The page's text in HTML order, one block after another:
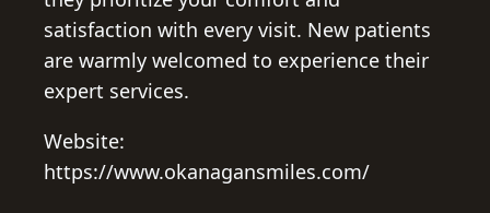
satisfaction with every visit. New patients
are warmly welcomed to experience their
expert services.
Website:
https://www.okanagansmiles.com/